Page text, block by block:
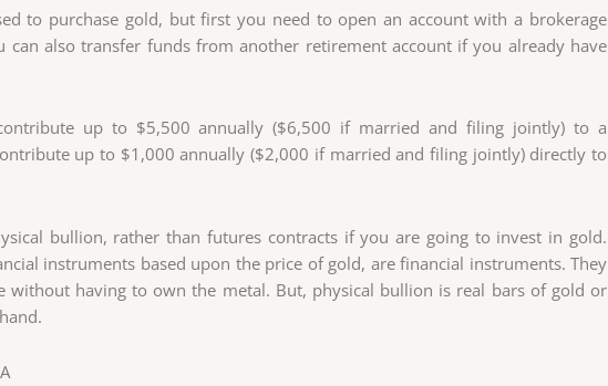
to purchase gold, but first you need to open an account with a brokerage
can also transfer funds from another retirement account if you already have
up to $5,500 annually ($6,500 if married and filing jointly) to a
up to $1,000 annually ($2,000 if married and filing jointly) directly to
bullion, rather than futures contracts if you are going to invest in gold.
instruments based upon the price of gold, are financial instruments. They
without having to own the metal. But, physical bullion is real bars of gold or